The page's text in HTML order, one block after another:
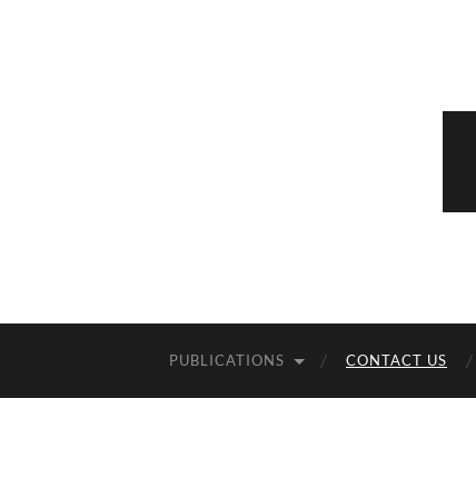
PUBLICATIONS CONTACT US